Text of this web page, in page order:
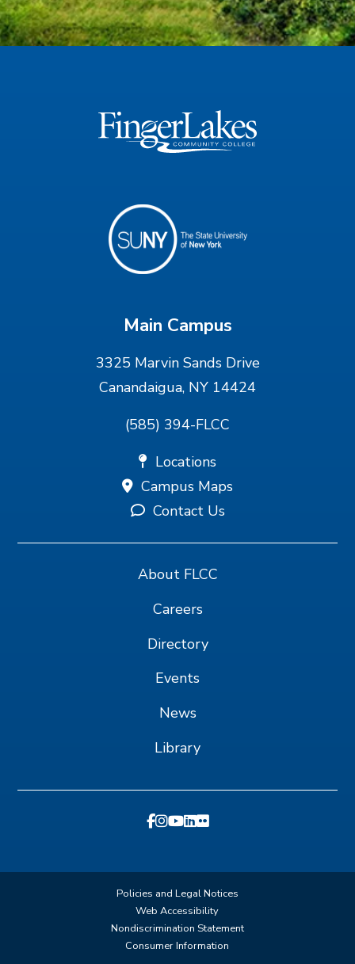
Main Campus
3325 Marvin Sands Drive
Canandaigua, NY 14424
(585) 394-FLCC
Locations
Campus Maps
Contact Us
About FLCC
Careers
Directory
Events
News
Library
Policies and Legal Notices
Web Accessibility
Nondiscrimination Statement
Consumer Information